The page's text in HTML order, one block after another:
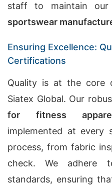
staff to maintain
sportswear
Ensuring Excellence:
Certifications
Quality is at the core
Siatex Global. Our
for fitness
implemented at every
process, from fabric
check. We adhere
standards, ensuring